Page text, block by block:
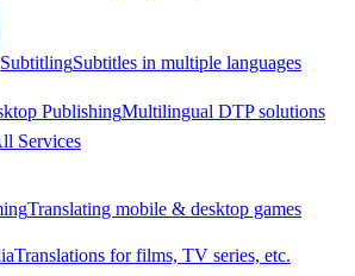
SubtitlingSubtitles in multiple languages
PublishingMultilingual DTP solutions
Services
Translating mobile & desktop games
Translations for films, TV series, etc.